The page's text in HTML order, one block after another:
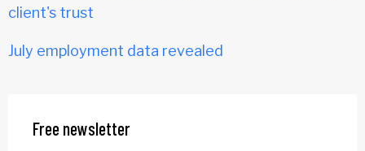
client's trust
July employment data revealed
Free newsletter